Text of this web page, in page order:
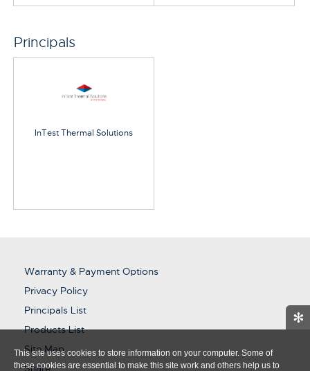
✻
This site uses cookies to store information on your computer. Some of
these cookies are essential to make this site work and others help us to
Principals
InTest Thermal Solutions
Warranty & Payment Options
Privacy Policy
Principals List
Products List
Site Map
Share